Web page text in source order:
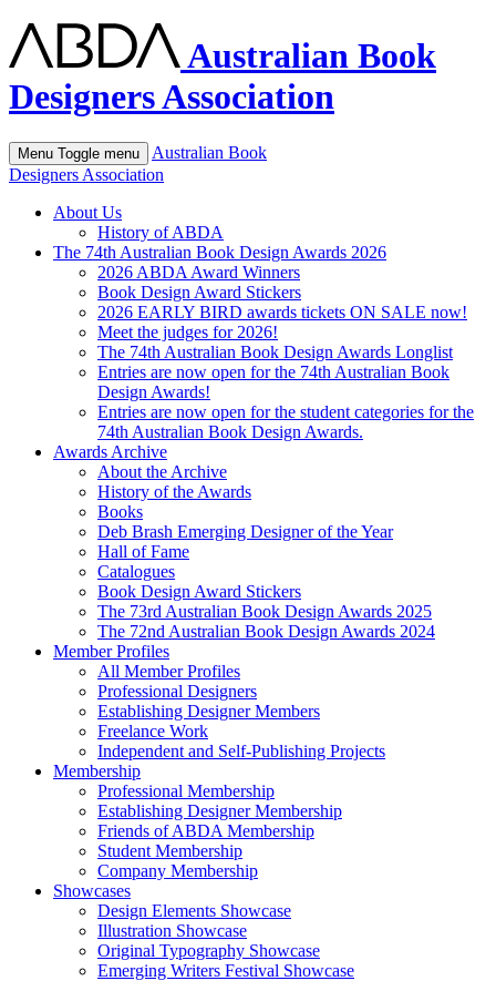
Australian Book
Designers Association
Menu Toggle menu
Australian Book
Designers Association
About Us
History of ABDA
The 74th Australian Book Design Awards 2026
2026 ABDA Award Winners
Book Design Award Stickers
2026 EARLY BIRD awards tickets ON SALE now!
Meet the judges for 2026!
The 74th Australian Book Design Awards Longlist
Entries are now open for the 74th Australian Book
Design Awards!
Entries are now open for the student categories for the
74th Australian Book Design Awards.
Awards Archive
About the Archive
History of the Awards
Books
Deb Brash Emerging Designer of the Year
Hall of Fame
Catalogues
Book Design Award Stickers
The 73rd Australian Book Design Awards 2025
The 72nd Australian Book Design Awards 2024
Member Profiles
All Member Profiles
Professional Designers
Establishing Designer Members
Freelance Work
Independent and Self-Publishing Projects
Membership
Professional Membership
Establishing Designer Membership
Friends of ABDA Membership
Student Membership
Company Membership
Showcases
Design Elements Showcase
Illustration Showcase
Original Typography Showcase
Emerging Writers Festival Showcase